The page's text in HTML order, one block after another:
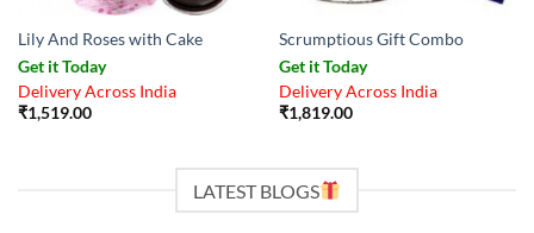
Lily And Roses with Cake
Get it Today
Delivery Across India
₹1,519.00
Scrumptious Gift Combo
Get it Today
Delivery Across India
₹1,819.00
LATEST BLOGS